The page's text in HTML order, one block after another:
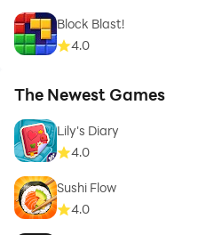
Block Blast!
4.0
The Newest Games
Lily's Diary
4.0
Sushi Flow
4.0